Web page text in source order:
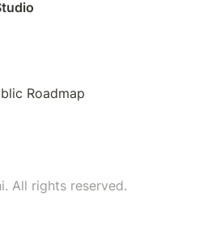
Roadmap
All rights reserved.